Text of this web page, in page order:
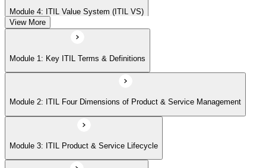
Module 4: ITIL Value System (ITIL VS)
Module 5: Value Stream Identification, Mapping & Management
Module 6: ITIL & Artificial Intelligence (AI)
Module 7: ITIL & Other Frameworks
View More
Module 1: Key ITIL Terms & Definitions
Module 2: ITIL Four Dimensions of Product & Service Management
Module 3: ITIL Product & Service Lifecycle